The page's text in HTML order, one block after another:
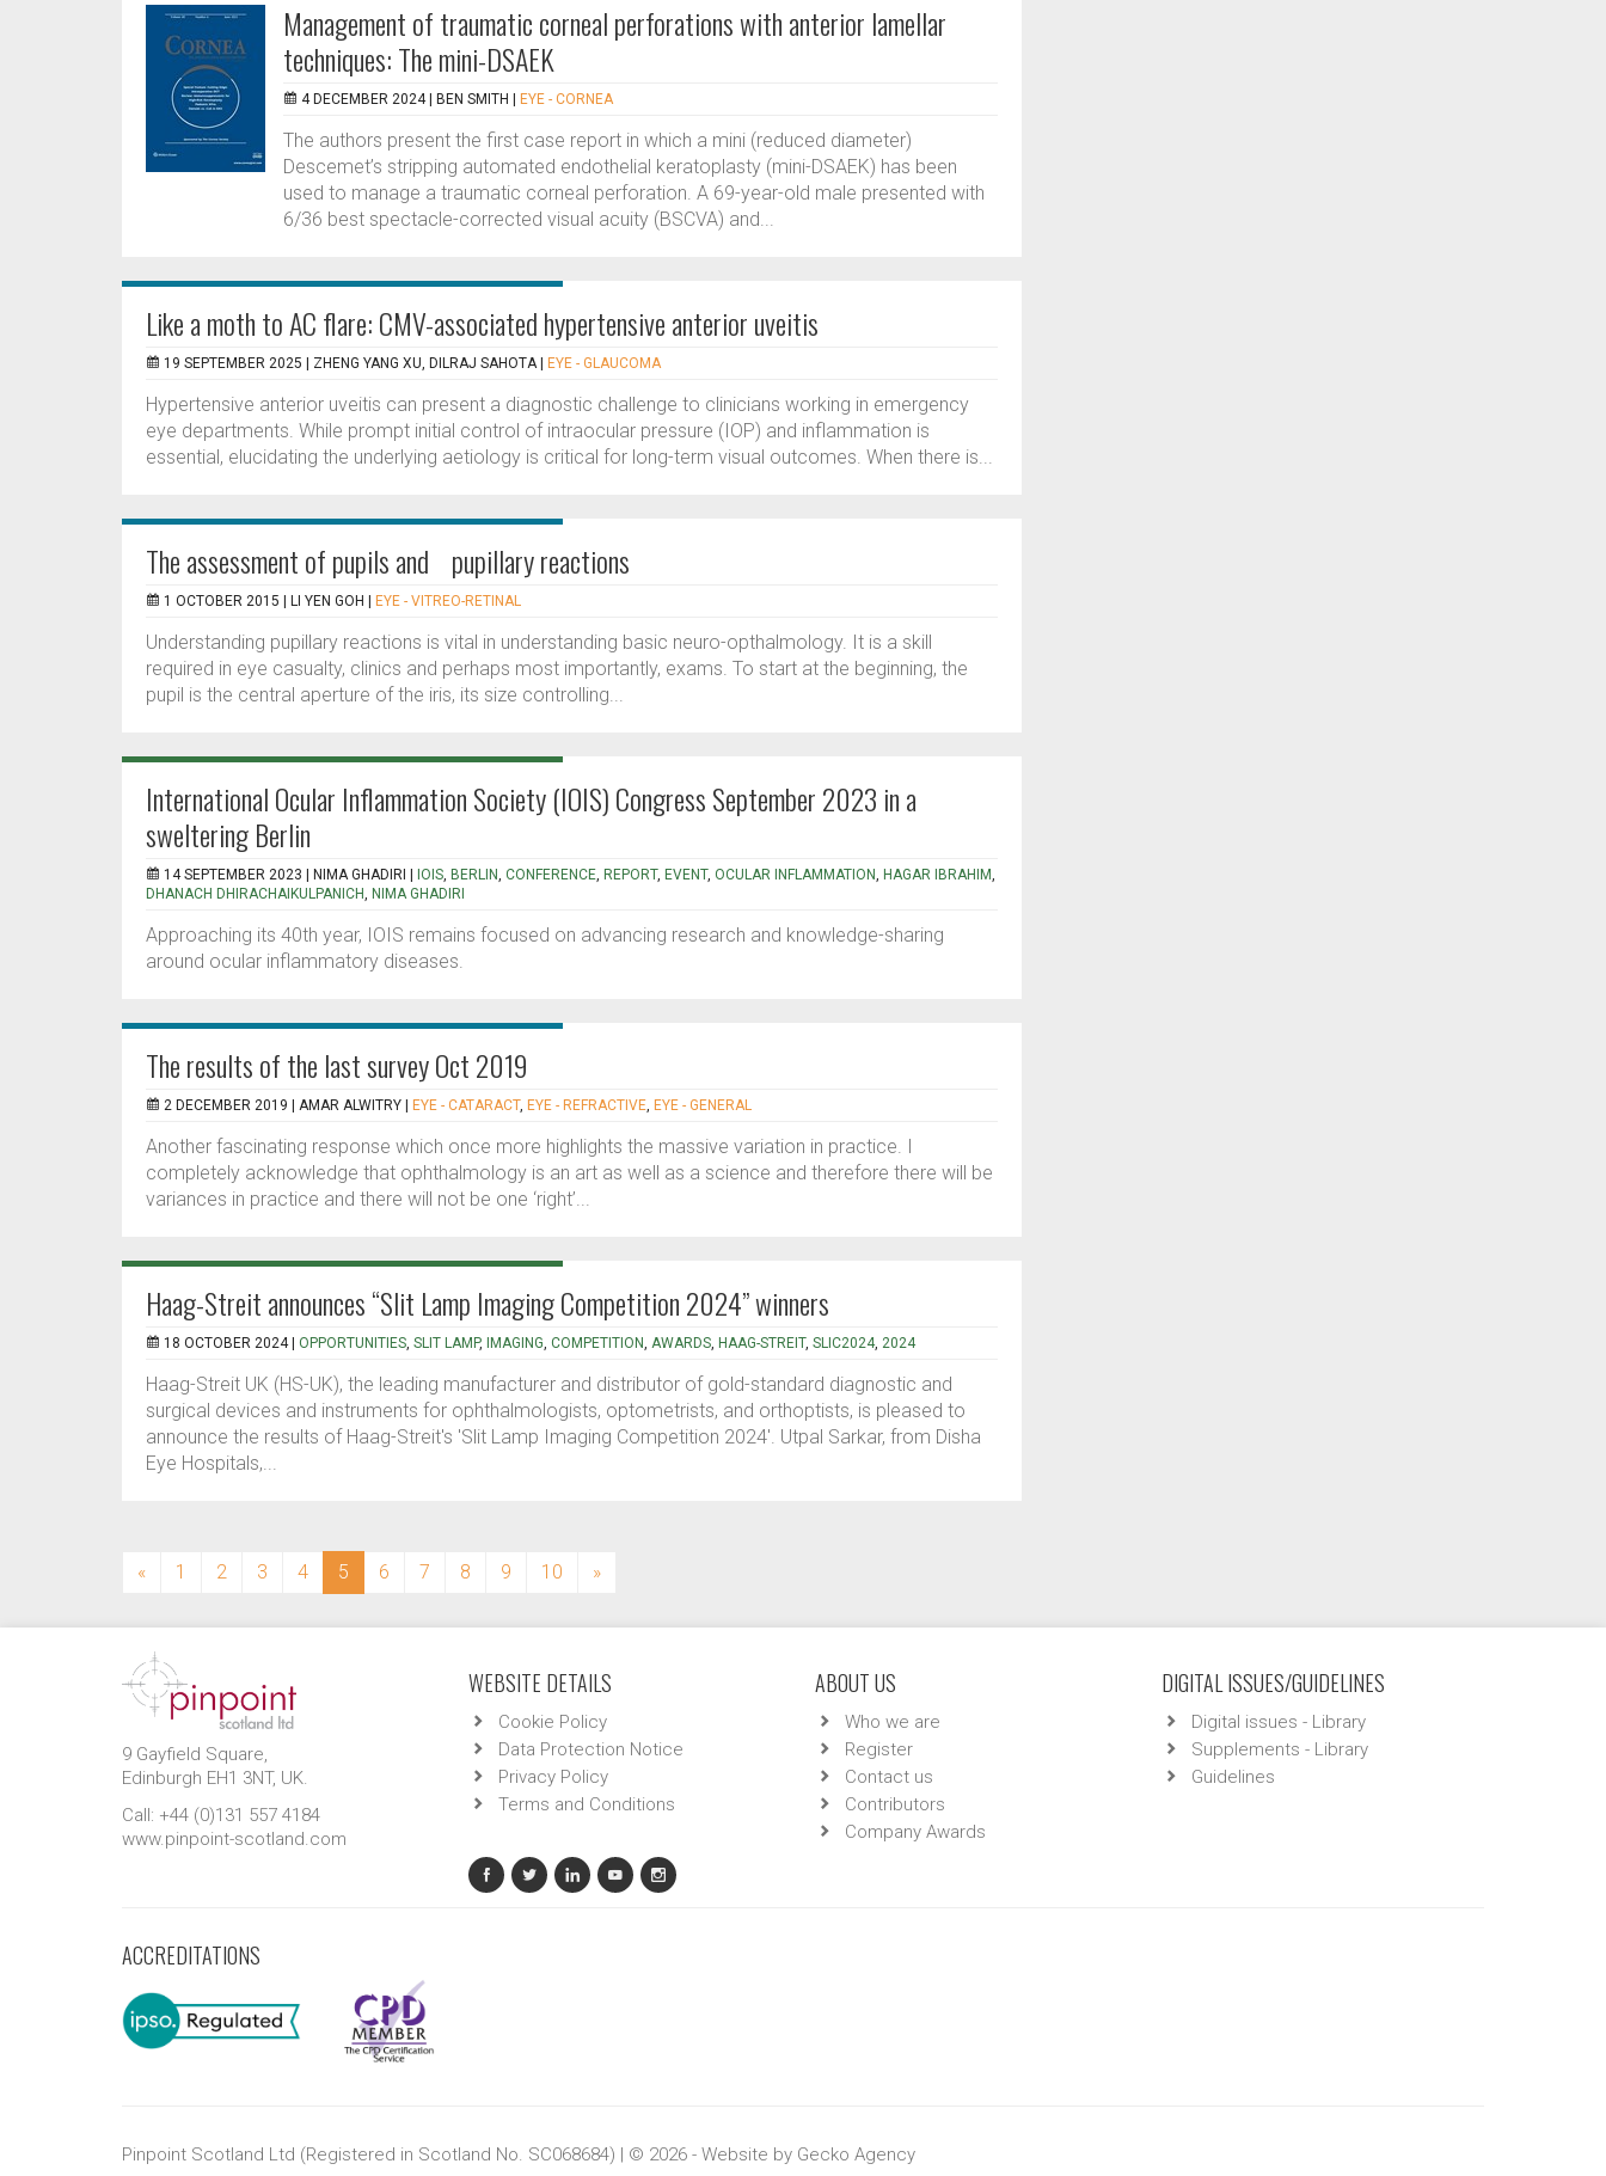
Management of traumatic corneal perforations with anterior lamellar
techniques: The mini-DSAEK
4 DECEMBER 2024 | BEN SMITH EYE - CORNEA
The authors present the first case report in which a mini (reduced diameter)
Descemet’s stripping automated endothelial keratoplasty (mini-DSAEK) has been
used to manage a traumatic corneal perforation. A 69-year-old male presented with
6/36 best spectacle-corrected visual acuity (BSCVA) and...
Like a moth to AC flare: CMV-associated hypertensive anterior uveitis
19 SEPTEMBER 2025 | ZHENG YANG XU, DILRAJ SAHOTA EYE - GLAUCOMA
Hypertensive anterior uveitis can present a diagnostic challenge to clinicians working in emergency
eye departments. While prompt initial control of intraocular pressure (IOP) and inflammation is
essential, elucidating the underlying aetiology is critical for long-term visual outcomes. When there is...
The assessment of pupils and pupillary reactions
1 OCTOBER 2015 | LI YEN GOH EYE - VITREO-RETINAL
Understanding pupillary reactions is vital in understanding basic neuro-opthalmology. It is a skill
required in eye casualty, clinics and perhaps most importantly, exams. To start at the beginning, the
pupil is the central aperture of the iris, its size controlling...
International Ocular Inflammation Society (IOIS) Congress September 2023 in a
sweltering Berlin
14 SEPTEMBER 2023 | NIMA GHADIRI IOIS, BERLIN, CONFERENCE, REPORT, EVENT, OCULAR INFLAMMATION, HAGAR IBRAHIM,
DHANACH DHIRACHAIKULPANICH, NIMA GHADIRI
Approaching its 40th year, IOIS remains focused on advancing research and knowledge-sharing
around ocular inflammatory diseases.
The results of the last survey Oct 2019
2 DECEMBER 2019 | AMAR ALWITRY EYE - CATARACT, EYE - REFRACTIVE, EYE - GENERAL
Another fascinating response which once more highlights the massive variation in practice. I
completely acknowledge that ophthalmology is an art as well as a science and therefore there will be
variances in practice and there will not be one ‘right’...
Haag-Streit announces “Slit Lamp Imaging Competition 2024” winners
18 OCTOBER 2024 | OPPORTUNITIES, SLIT LAMP, IMAGING, COMPETITION, AWARDS, HAAG-STREIT, SLIC2024, 2024
Haag-Streit UK (HS-UK), the leading manufacturer and distributor of gold-standard diagnostic and
surgical devices and instruments for ophthalmologists, optometrists, and orthoptists, is pleased to
announce the results of Haag-Streit's 'Slit Lamp Imaging Competition 2024'. Utpal Sarkar, from Disha
Eye Hospitals,...
« 1 2 3 4 5 (current)
6 7 8 9 10 »
9 Gayfield Square,
Edinburgh EH1 3NT, UK.
Call: +44 (0)131 557 4184
www.pinpoint-scotland.com
WEBSITE DETAILS
Cookie Policy
Data Protection Notice
Privacy Policy
Terms and Conditions
ABOUT US
Who we are
Register
Contact us
Contributors
Company Awards
DIGITAL ISSUES/GUIDELINES
Digital issues - Library
Supplements - Library
Guidelines
ACCREDITATIONS
Pinpoint Scotland Ltd (Registered in Scotland No. SC068684) | © 2026 - Website by Gecko Agency